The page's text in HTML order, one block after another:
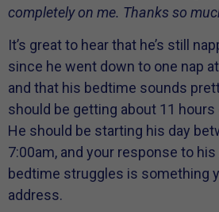
completely on me. Thanks so
It’s great to hear that he’s still
since he went down to one nap
and that his bedtime sounds
should be getting about 11
He should be starting his day
7:00am, and your response to
bedtime struggles is something
address.